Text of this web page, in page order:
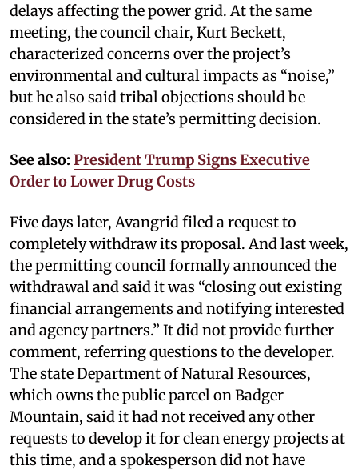
delays affecting the power grid. At the same
meeting, the council chair, Kurt Beckett,
characterized concerns over the project’s
environmental and cultural impacts as “noise,”
but he also said tribal objections should be
considered in the state’s permitting decision.
See also: President Trump Signs Executive
Order to Lower Drug Costs
Five days later, Avangrid filed a request to
completely withdraw its proposal. And last week,
the permitting council formally announced the
withdrawal and said it was “closing out existing
financial arrangements and notifying interested
and agency partners.” It did not provide further
comment, referring questions to the developer.
The state Department of Natural Resources,
which owns the public parcel on Badger
Mountain, said it had not received any other
requests to develop it for clean energy projects at
this time, and a spokesperson did not have